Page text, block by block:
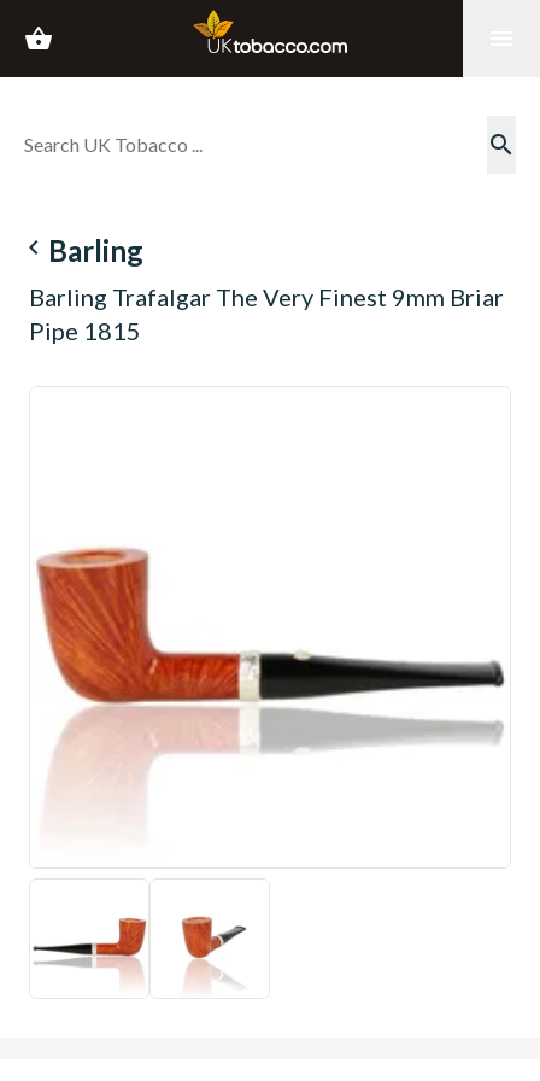
shopping_basket
search
navigate_before Barling
Barling Trafalgar The Very Finest 9mm Briar
Pipe 1815